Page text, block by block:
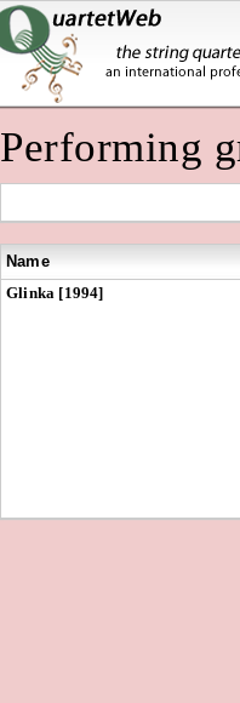
Performing
Name
Glinka [1994]